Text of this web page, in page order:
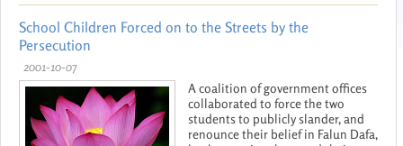
School Children Forced on to the Streets by the
Persecution
2001-10-07
A coalition of government offices
collaborated to force the two
students to publicly slander, and
renounce their belief in Falun Dafa,